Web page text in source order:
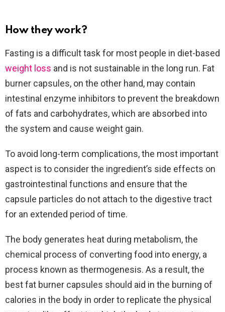
How they work?
Fasting is a difficult task for most people in diet-based
weight loss and is not sustainable in the long run. Fat
burner capsules, on the other hand, may contain
intestinal enzyme inhibitors to prevent the breakdown
of fats and carbohydrates, which are absorbed into
the system and cause weight gain.
To avoid long-term complications, the most important
aspect is to consider the ingredient’s side effects on
gastrointestinal functions and ensure that the
capsule particles do not attach to the digestive tract
for an extended period of time.
The body generates heat during metabolism, the
chemical process of converting food into energy, a
process known as thermogenesis. As a result, the
best fat burner capsules should aid in the burning of
calories in the body in order to replicate the physical